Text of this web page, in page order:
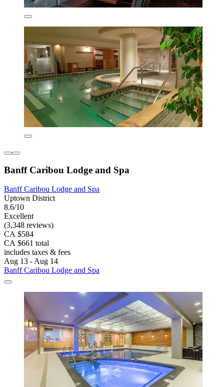
Banff Caribou Lodge and Spa
Banff Caribou Lodge and Spa
Uptown District
8.6/10
Excellent
(3,348 reviews)
CA $584
CA $661 total
includes taxes & fees
Aug 13 - Aug 14
Banff Caribou Lodge and Spa